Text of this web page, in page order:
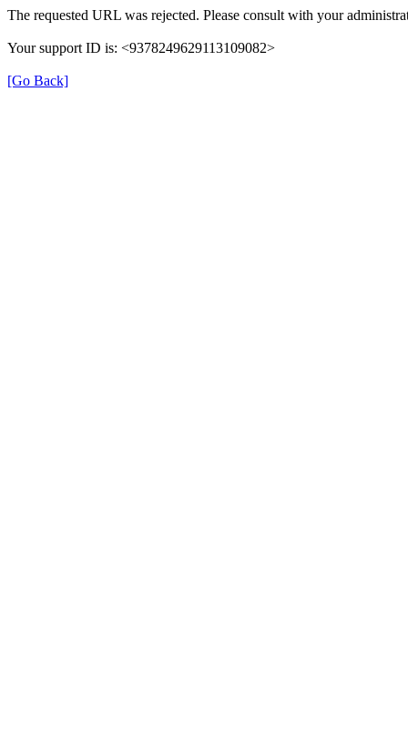
The requested URL was rejected. Please consult with your
Your support ID is: <9378249629113109082>
[Go Back]